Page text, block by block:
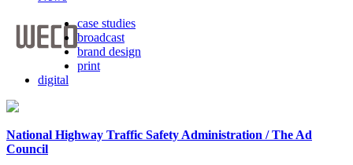
case studies
broadcast
brand design
print
digital
National Highway Traffic Safety Administration / The Ad
Council